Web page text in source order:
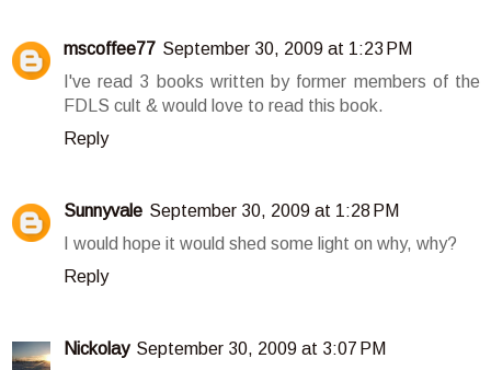
mscoffee77 September 30, 2009 at 1:23 PM
I've read 3 books written by former members of the
FDLS cult & would love to read this book.
Reply
Sunnyvale September 30, 2009 at 1:28 PM
I would hope it would shed some light on why, why?
Reply
Nickolay September 30, 2009 at 3:07 PM